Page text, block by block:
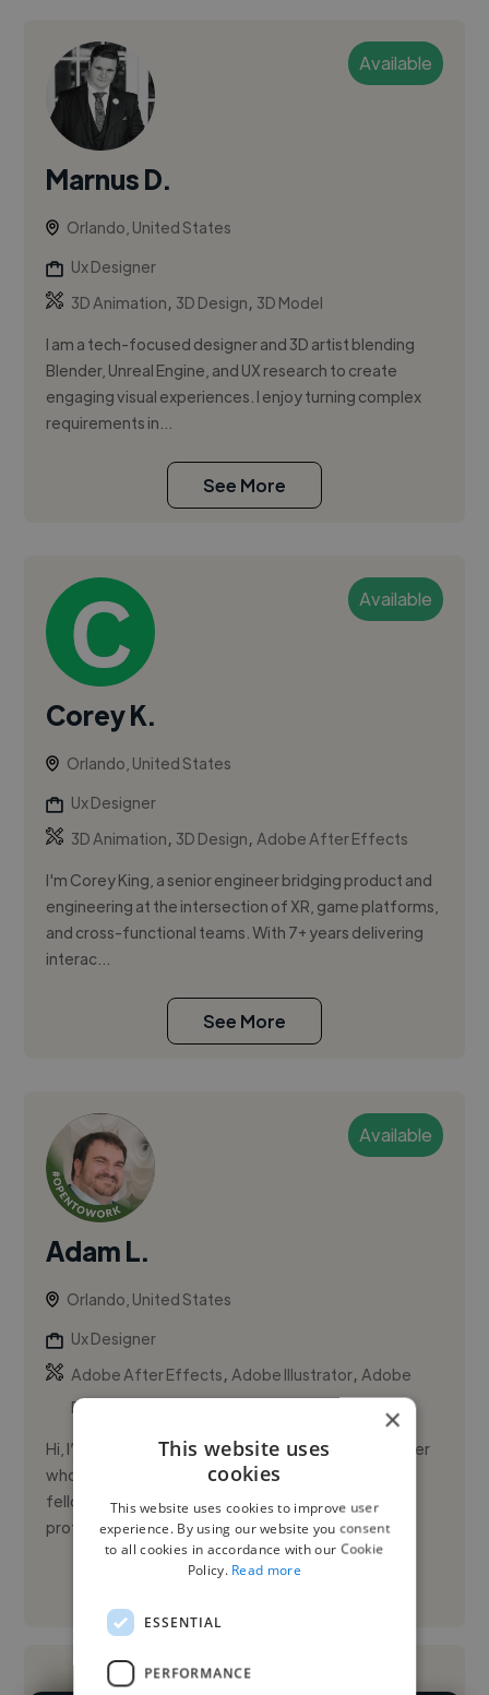
Available
Marnus D.
Orlando, United States
Ux Designer
3D Animation, 3D Design, 3D Model
I am a tech-focused designer and 3D artist blending
Blender, Unreal Engine, and UX research to create
engaging visual experiences. I enjoy turning complex
requirements in...
See More
Available
Corey K.
Orlando, United States
Ux Designer
3D Animation, 3D Design,Adobe After Effects
I'm Corey King, a senior engineer bridging product and
engineering at the intersection of XR, game platforms,
and cross-functional teams. With 7+ years delivering
interac...
See More
Available
Adam L.
Orlando, United States
Ux Designer
Adobe After Effects,Adobe Illustrator,Adobe
Photoshop
Hi, I’m Adam Leibowich, a versatile Technical Designer
who thrives on collaborating with artists, QA, and
fellow designers to build high-quality products. I’m
proficie...
×
This website uses
cookies
This website uses cookies to improve user
experience. By using our website you consent
to all cookies in accordance with our Cookie
Policy. Read more
ESSENTIAL
PERFORMANCE